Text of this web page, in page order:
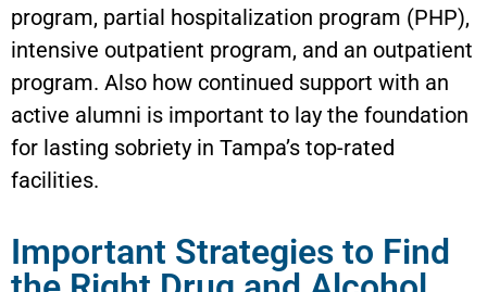
program, partial hospitalization program (PHP),
intensive outpatient program, and an outpatient
program. Also how continued support with an
active alumni is important to lay the foundation
for lasting sobriety in Tampa’s top-rated
facilities.
Important Strategies to Find